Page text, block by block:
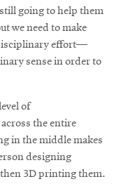
going to help them
we need to make
effort—
sense in order to
of
the entire
in the middle makes
designing
3D printing them.